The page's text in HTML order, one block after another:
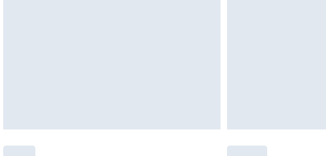
Sunday - Thursday (Delivery Monday - Saturday)